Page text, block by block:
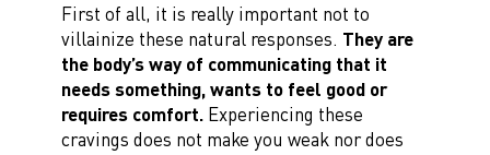
First of all, it is really important not to
villainize these natural responses. They are
the body’s way of communicating that it
needs something, wants to feel good or
requires comfort.Experiencing these
cravings does not make you weak nor does